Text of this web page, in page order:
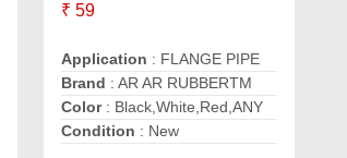
₹ 59
Application : FLANGE PIPE
Brand : AR AR RUBBERTM
Color: Black,White,Red,ANY
Condition : New